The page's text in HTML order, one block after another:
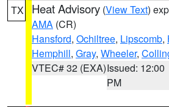
TX Heat Advisory (View Text)
AMA (CR)
Hansford, Ochiltree, Lipscomb,
Hemphill, Gray, Wheeler,
VTEC# 32 (EXA)Issued: 12:00
PM